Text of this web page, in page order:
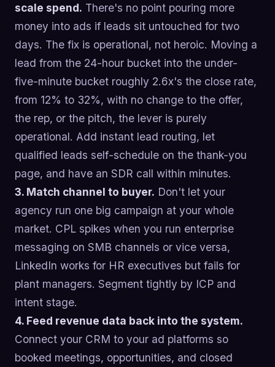
scale spend. There's no point pouring more
money into ads if leads sit untouched for two
days. The fix is operational, not heroic. Moving a
lead from the 24-hour bucket into the under-
five-minute bucket roughly 2.6x's the close rate,
from 12% to 32%, with no change to the offer,
the rep, or the pitch, the lever is purely
operational. Add instant lead routing, let
qualified leads self-schedule on the thank-you
page, and have an SDR call within minutes.
3. Match channel to buyer. Don't let your
agency run one big campaign at your whole
market. CPL spikes when you run enterprise
messaging on SMB channels or vice versa,
LinkedIn works for HR executives but fails for
plant managers. Segment tightly by ICP and
intent stage.
4. Feed revenue data back into the system.
Connect your CRM to your ad platforms so
booked meetings, opportunities, and closed